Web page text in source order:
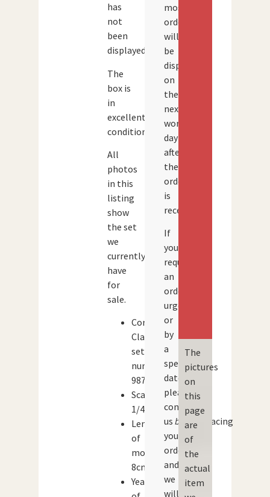
has
not
been
displayed.
The
box is
in
excellent
condition.
All
photos
in this
listing
show
the set
we
currently
have
for
sale.
Corgi
Classics
set
number:
98758
Scale:
1/43
Length
of
model:
8cm
Year
most
orders
will
be
dispatched
on
the
next
working
day
after
the
order
is
received.
If
you
require
an
order
urgently
or
by
a
specific
date,
please
contact
us before
placing
your
order
and
we
will
The
pictures
on
this
page
are
of
the
actual
item